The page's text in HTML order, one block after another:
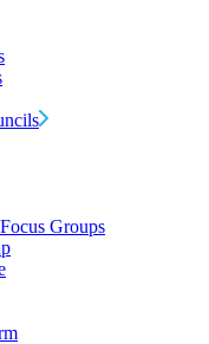
Groups